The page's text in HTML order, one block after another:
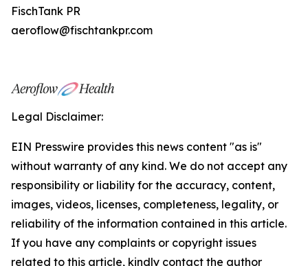
FischTank PR
aeroflow@fischtankpr.com
Legal Disclaimer:
EIN Presswire provides this news content "as is"
without warranty of any kind. We do not accept any
responsibility or liability for the accuracy, content,
images, videos, licenses, completeness, legality, or
reliability of the information contained in this article.
If you have any complaints or copyright issues
related to this article, kindly contact the author